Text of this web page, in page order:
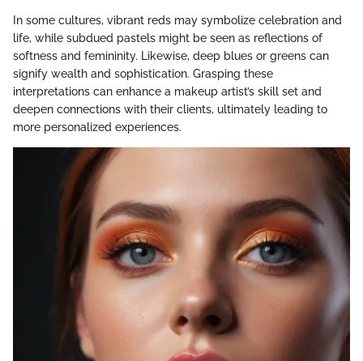
In some cultures, vibrant reds may symbolize celebration and
life, while subdued pastels might be seen as reflections of
softness and femininity. Likewise, deep blues or greens can
signify wealth and sophistication. Grasping these
interpretations can enhance a makeup artist’s skill set and
deepen connections with their clients, ultimately leading to
more personalized experiences.